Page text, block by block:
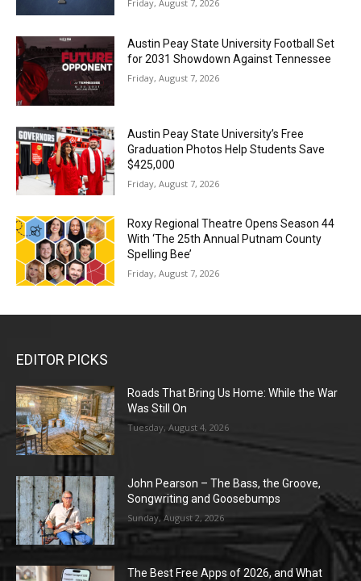
Friday, August 7, 2026
Austin Peay State University Football Set
for 2031 Showdown Against Tennessee
Friday, August 7, 2026
Austin Peay State University’s Free
Graduation Photos Help Students Save
$425,000
Friday, August 7, 2026
Roxy Regional Theatre Opens Season 44
With ‘The 25th Annual Putnam County
Spelling Bee’
Friday, August 7, 2026
EDITOR PICKS
Roads That Bring Us Home: While the War
Was Still On
Tuesday, August 4, 2026
John Pearson – The Bass, the Groove,
Songwriting and Goosebumps
Sunday, August 2, 2026
The Best Free Apps of 2026, and What